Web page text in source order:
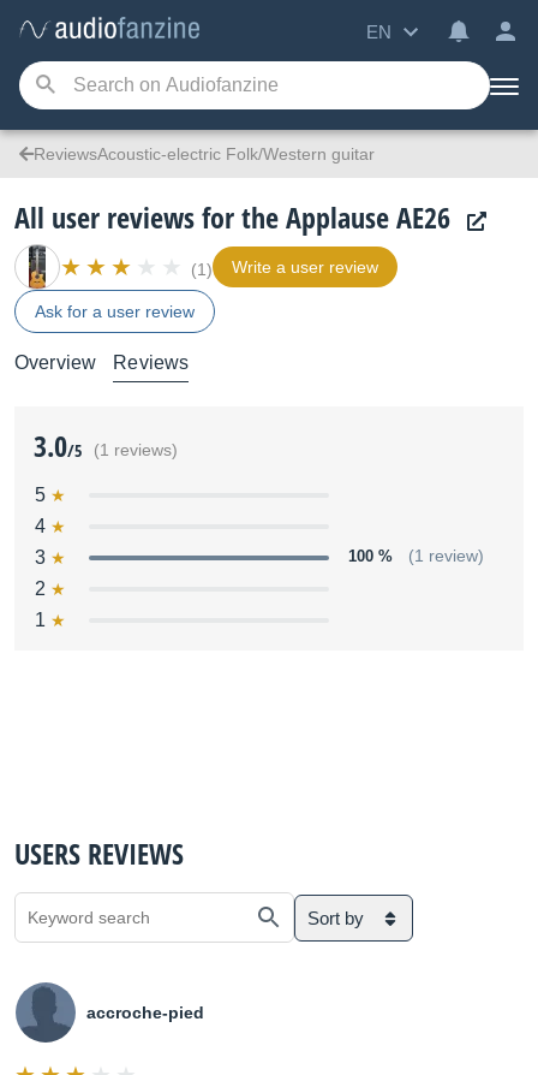
EN
ReviewsAcoustic-electric Folk/Western guitar
All user reviews for the Applause AE26
(1) Write a user review
Ask for a user review
Overview Reviews
3.0/5 (1 reviews)
5
4
3
100 % (1 review)
2
1
USERS REVIEWS
Sort by
accroche-pied